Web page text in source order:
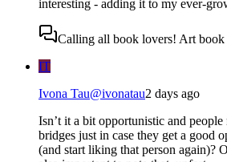
interesting - adding it to my ever-
Calling all book lovers! Art book
IT
Ivona Tau@ivonatau2 days ago
Isn’t it a bit opportunistic and
bridges just in case they get a good
(and start liking that person again)?